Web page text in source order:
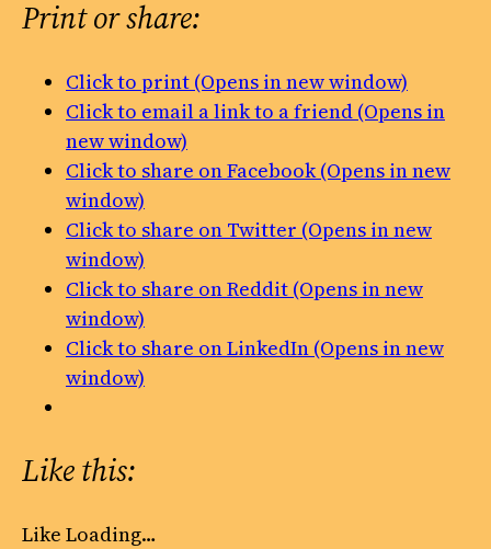
Print or share:
Click to print (Opens in new window)
Click to email a link to a friend (Opens in
new window)
Click to share on Facebook (Opens in new
window)
Click to share on Twitter (Opens in new
window)
Click to share on Reddit (Opens in new
window)
Click to share on LinkedIn (Opens in new
window)
Like this:
Like Loading…